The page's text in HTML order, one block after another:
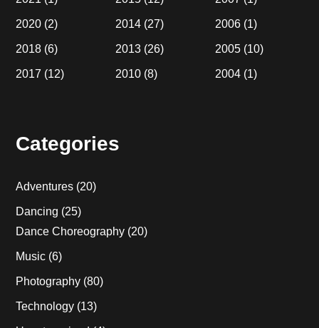
2020 (2)
2018 (6)
2017 (12)
2014 (27)
2013 (26)
2010 (8)
2006(1)
2005(10)
2004(1)
Categories
Adventures (20)
Dancing (25)
Dance Choreography (20)
Music (6)
Photography (80)
Technology (13)